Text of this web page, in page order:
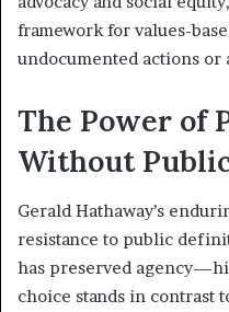
framework for values-
undocumented actions
The Power of
Without
Gerald Hathaway’s
resistance to public
has preserved
choice stands in contrast